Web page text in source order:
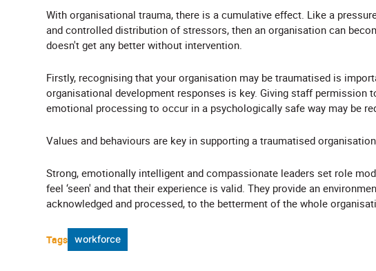
With organisational trauma, there is a cumulative effect. Like a
and controlled distribution of stressors, then an organisation can
doesn't get any better without intervention.
Firstly, recognising that your organisation may be traumatised is
organisational development responses is key. Giving staff permission
emotional processing to occur in a psychologically safe way may be
Values and behaviours are key in supporting a traumatised
Strong, emotionally intelligent and compassionate leaders set role
feel ‘seen' and that their experience is valid. They provide an
acknowledged and processed, to the betterment of the whole
Tags workforce